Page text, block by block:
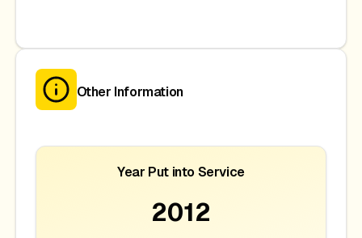
Other Information
Year Put into Service
2012